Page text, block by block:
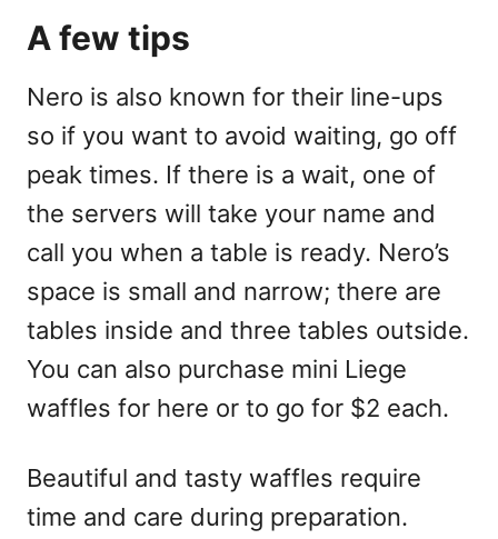
A few tips
Nero is also known for their line-ups
so if you want to avoid waiting, go off
peak times. If there is a wait, one of
the servers will take your name and
call you when a table is ready. Nero’s
space is small and narrow; there are
tables inside and three tables outside.
You can also purchase mini Liege
waffles for here or to go for $2 each.
Beautiful and tasty waffles require
time and care during preparation.